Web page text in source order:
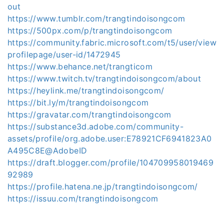
out
https://www.tumblr.com/trangtindoisongcom
https://500px.com/p/trangtindoisongcom
https://community.fabric.microsoft.com/t5/user/view
profilepage/user-id/1472945
https://www.behance.net/trangticom
https://www.twitch.tv/trangtindoisongcom/about
https://heylink.me/trangtindoisongcom/
https://bit.ly/m/trangtindoisongcom
https://gravatar.com/trangtindoisongcom
https://substance3d.adobe.com/community-
assets/profile/org.adobe.user:E78921CF6941823A0
A495C8E@AdobeID
https://draft.blogger.com/profile/104709958019469
92989
https://profile.hatena.ne.jp/trangtindoisongcom/
https://issuu.com/trangtindoisongcom